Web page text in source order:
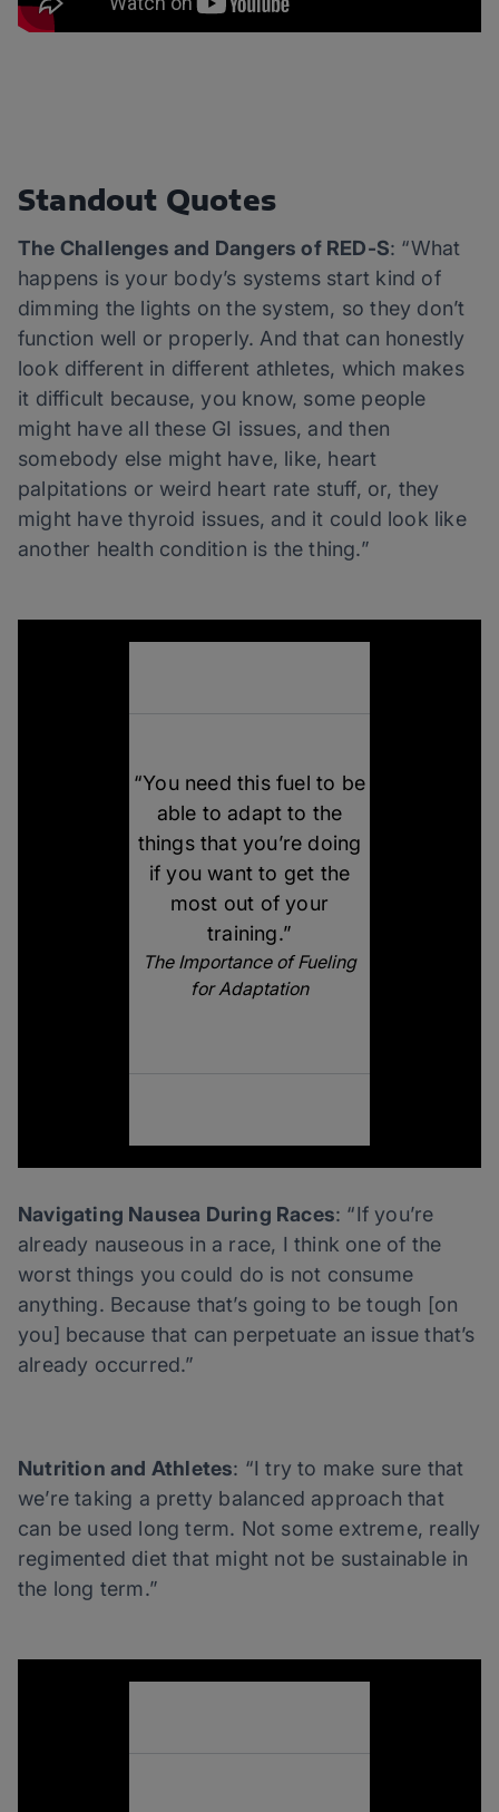
Standout Quotes
The Challenges and Dangers of RED-S: “What
happens is your body’s systems start kind of
dimming the lights on the system, so they don’t
function well or properly. And that can honestly
look different in different athletes, which makes
it difficult because, you know, some people
might have all these GI issues, and then
somebody else might have, like, heart
palpitations or weird heart rate stuff, or, they
might have thyroid issues, and it could look like
another health condition is the thing.”
“You need this fuel to be
able to adapt to the
things that you’re doing
if you want to get the
most out of your
training.”
The Importance of Fueling
for Adaptation
Navigating Nausea During Races: “If you’re
already nauseous in a race, I think one of the
worst things you could do is not consume
anything. Because that’s going to be tough [on
you] because that can perpetuate an issue that’s
already occurred.”
Nutrition and Athletes: “I try to make sure that
we’re taking a pretty balanced approach that
can be used long term. Not some extreme, really
regimented diet that might not be sustainable in
the long term.”